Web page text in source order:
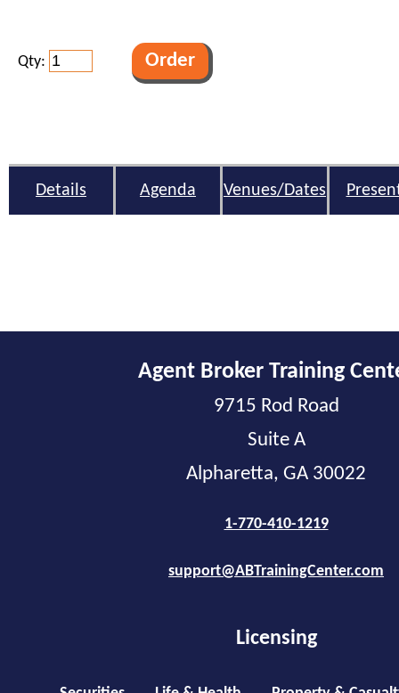
Qty:
Details Agenda Venues/Dates
Agent Broker Training
9715 Rod Road
Suite A
Alpharetta, GA 30022
1-770-410-1219
support@ABTrainingCenter.com
Licensing